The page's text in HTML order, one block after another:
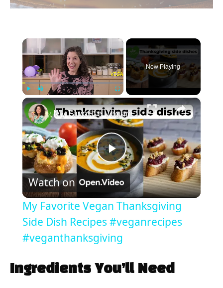
×
Unmute Fullscreen
Now Playing
×
P
l
a
My Favorite Vegan Thanksgiving Side Dish Recipes #veganrecipes #veganthanksgiving
Watch on
My Favorite Vegan Thanksgiving
Side Dish Recipes #veganrecipes
#veganthanksgiving
Ingredients You’ll Need